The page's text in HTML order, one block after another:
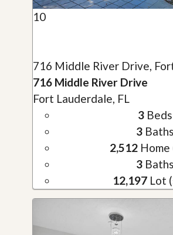
10
716 Middle River Drive,
716 Middle River Drive
Fort Lauderdale, FL
3Beds
3Baths
2,512Home
3Baths
12,197 Lot